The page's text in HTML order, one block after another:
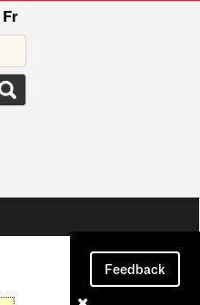
Fr
Feedback